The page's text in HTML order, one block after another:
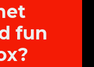
fun